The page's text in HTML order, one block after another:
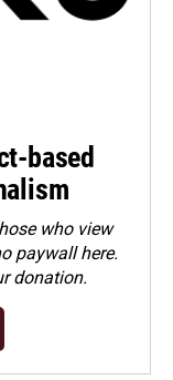
based
who view
paywall here.
donation.